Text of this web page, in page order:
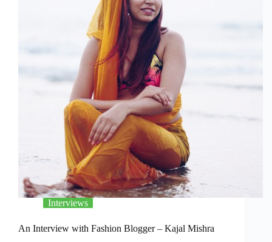
Interviews
An Interview with Fashion Blogger – Kajal Mishra